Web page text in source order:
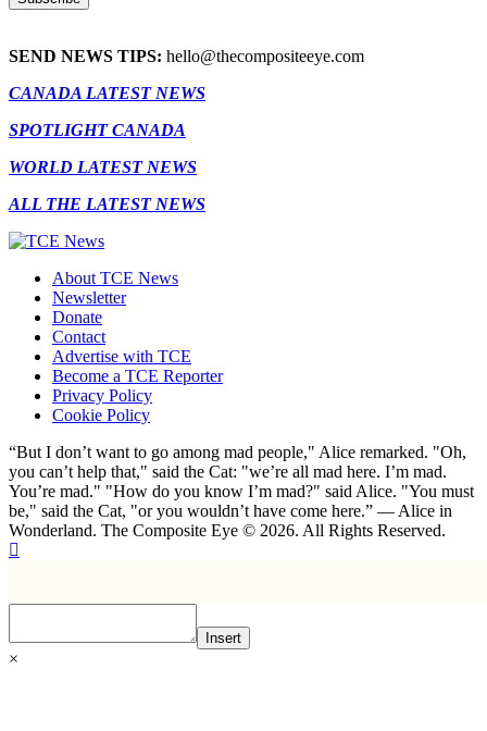
SEND NEWS TIPS: hello@thecompositeeye.com
CANADA LATEST NEWS
SPOTLIGHT CANADA
WORLD LATEST NEWS
ALL THE LATEST NEWS
About TCE News
Newsletter
Donate
Contact
Advertise with TCE
Become a TCE Reporter
Privacy Policy
Cookie Policy
“But I don’t want to go among mad people," Alice remarked. "Oh,
you can’t help that," said the Cat: "we’re all mad here. I’m mad.
You’re mad." "How do you know I’m mad?" said Alice. "You must
be," said the Cat, "or you wouldn’t have come here.” ― Alice in
Wonderland. The Composite Eye © 2026. All Rights Reserved.
Insert
×